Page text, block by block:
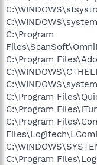
C:\Program
C:\Program
C:\Program
C:\Program
C:\Program
C:\Program